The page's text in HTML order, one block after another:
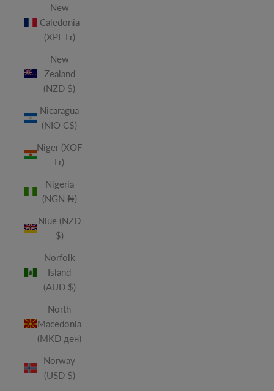
New
Caledonia
(XPF Fr)
New
Zealand
(NZD $)
Nicaragua
(NIO C$)
Niger (XOF
Fr)
Nigeria
(NGN ₦)
Niue (NZD
$)
Norfolk
Island
(AUD $)
North
Macedonia
(MKD ден)
Norway
(USD $)